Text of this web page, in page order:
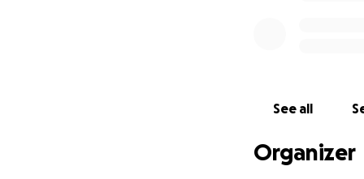
See all
Organizer